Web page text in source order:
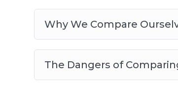
Why We Compare
The Dangers of